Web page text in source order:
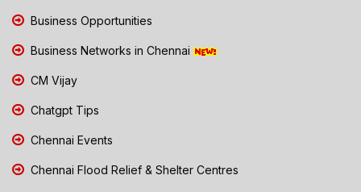
Business Opportunities
Business Networks in Chennai
CM Vijay
Chatgpt Tips
Chennai Events
Chennai Flood Relief & Shelter Centres